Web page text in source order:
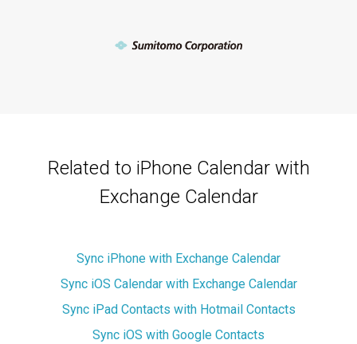
Related to iPhone Calendar with
Exchange Calendar
Sync iPhone with Exchange Calendar
Sync iOS Calendar with Exchange Calendar
Sync iPad Contacts with Hotmail Contacts
Sync iOS with Google Contacts